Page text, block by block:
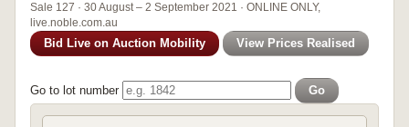
Sale 127 · 30 August – 2 September 2021 · ONLINE ONLY,
live.noble.com.au
Bid Live on Auction Mobility View Prices Realised
Go to lot number Go